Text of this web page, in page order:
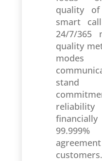
quality
smart
24/7/365
quality
99.999%
customers.